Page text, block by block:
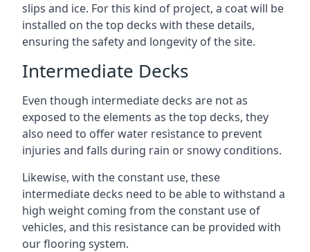
slips and ice. For this kind of project, a coat will be
installed on the top decks with these details,
ensuring the safety and longevity of the site.
Intermediate Decks
Even though intermediate decks are not as
exposed to the elements as the top decks, they
also need to offer water resistance to prevent
injuries and falls during rain or snowy conditions.
Likewise, with the constant use, these
intermediate decks need to be able to withstand a
high weight coming from the constant use of
vehicles, and this resistance can be provided with
our flooring system.